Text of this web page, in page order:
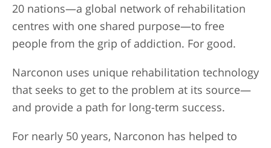
20 nations—a global network of rehabilitation
centres with one shared purpose—to free
people from the grip of addiction. For good.
Narconon uses unique rehabilitation technology
that seeks to get to the problem at its source—
and provide a path for long-term success.
For nearly 50 years, Narconon has helped to